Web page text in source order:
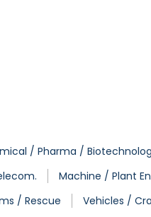
/ Pharma /
Machine / Plant
/ Rescue
Vehicles /